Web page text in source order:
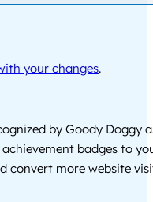
your changes.
by Goody Doggy
badges to
convert more website